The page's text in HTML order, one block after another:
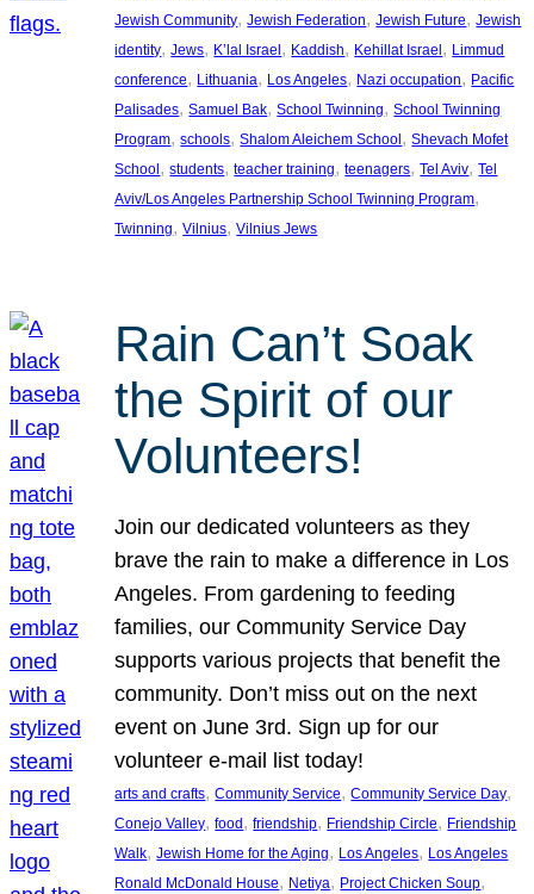
Jewish Community, Jewish Federation, Jewish Future, Jewish
identity, Jews, K’lal Israel, Kaddish, Kehillat Israel, Limmud
conference, Lithuania, Los Angeles, Nazi occupation, Pacific
Palisades, Samuel Bak, School Twinning, School Twinning
Program, schools, Shalom Aleichem School, Shevach Mofet
School, students, teacher training, teenagers, Tel Aviv, Tel
Aviv/Los Angeles Partnership School Twinning Program
Twinning, Vilnius, Vilnius Jews
Rain Can’t Soak
the Spirit of our
Volunteers!
Join our dedicated volunteers as they
brave the rain to make a difference in Los
Angeles. From gardening to feeding
families, our Community Service Day
supports various projects that benefit the
community. Don’t miss out on the next
event on June 3rd. Sign up for our
volunteer e-mail list today!
arts and crafts, Community Service, Community Service Day
Conejo Valley, food , friendship, Friendship Circle, Friendship
Walk, Jewish Home for the Aging, Los Angeles, Los Angeles
Ronald McDonald House, Netiya, Project Chicken Soup